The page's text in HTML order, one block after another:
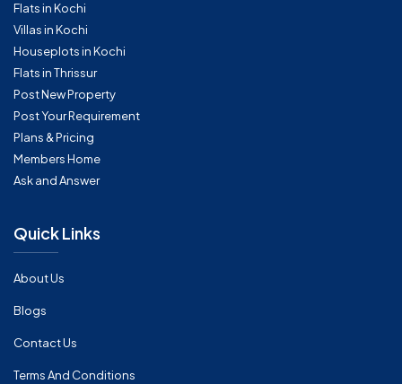
Flats in Kochi
Villas in Kochi
Houseplots in Kochi
Flats in Thrissur
Post New Property
Post Your Requirement
Plans & Pricing
Members Home
Ask and Answer
Quick Links
About Us
Blogs
Contact Us
Terms And Conditions